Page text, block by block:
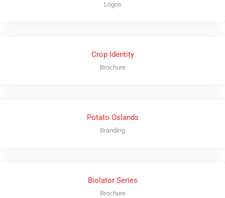
Logos
Crop Identity
Brochure
Potato Oslands
Branding
Biolator Series
Brochure